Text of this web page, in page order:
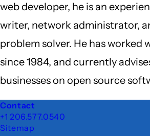
web developer, he is an
writer, network administrator,
problem solver. He has worked
since 1984, and currently
businesses on open source
Footer
Contact
+1 206.577.0540
Sitemap